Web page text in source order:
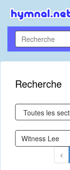
Recherche